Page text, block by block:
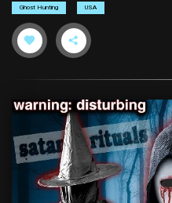
Ghost Hunting USA